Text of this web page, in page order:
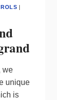
|
we
unique
is